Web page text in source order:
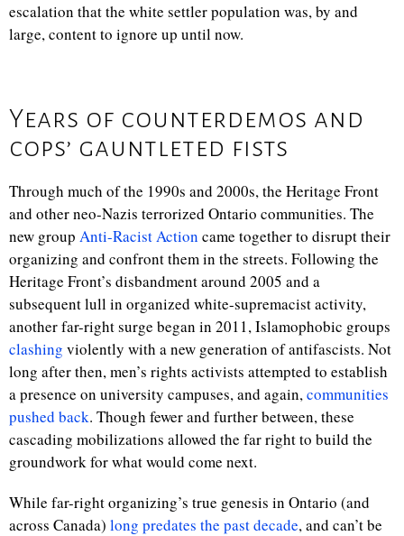
escalation that the white settler population was, by and
large, content to ignore up until now.
Years of counterdemos and
cops’ gauntleted fists
Through much of the 1990s and 2000s, the Heritage Front
and other neo-Nazis terrorized Ontario communities. The
new group Anti-Racist Action came together to disrupt their
organizing and confront them in the streets. Following the
Heritage Front’s disbandment around 2005 and a
subsequent lull in organized white-supremacist activity,
another far-right surge began in 2011, Islamophobic groups
clashing violently with a new generation of antifascists. Not
long after then, men’s rights activists attempted to establish
a presence on university campuses, and again,communities
pushed back. Though fewer and further between, these
cascading mobilizations allowed the far right to build the
groundwork for what would come next.
While far-right organizing’s true genesis in Ontario (and
across Canada) long predates the past decade, and can’t be